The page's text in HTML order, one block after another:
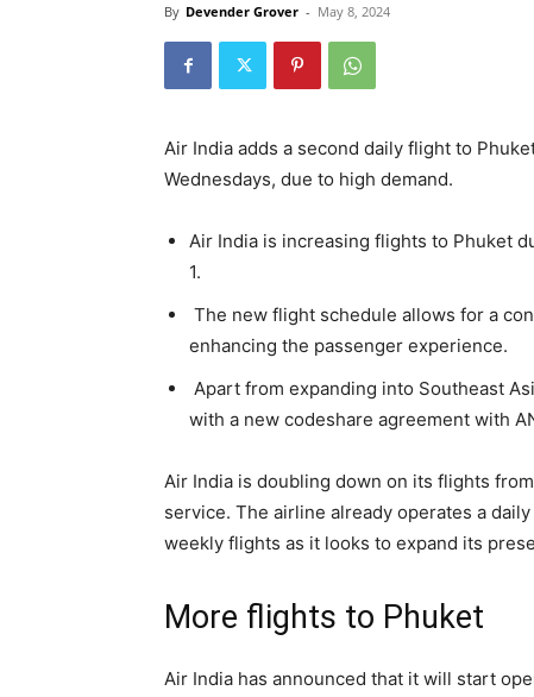
By Devender Grover - May 8, 2024
Air India adds a second daily flight to
Wednesdays, due to high demand.
Air India is increasing flights to Phuket
1.
The new flight schedule allows for a
enhancing the passenger experience.
Apart from expanding into Southeast
with a new codeshare agreement with
Air India is doubling down on its flights
service. The airline already operates a
weekly flights as it looks to expand its
More flights to Phuket
Air India has announced that it will start